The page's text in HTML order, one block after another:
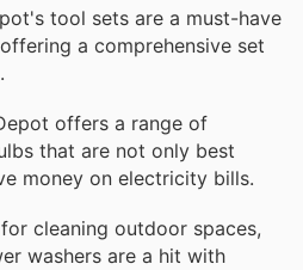
tool sets are a must-have
a comprehensive set
offers a range of
that are not only best
money on electricity bills.
cleaning outdoor spaces,
washers are a hit with